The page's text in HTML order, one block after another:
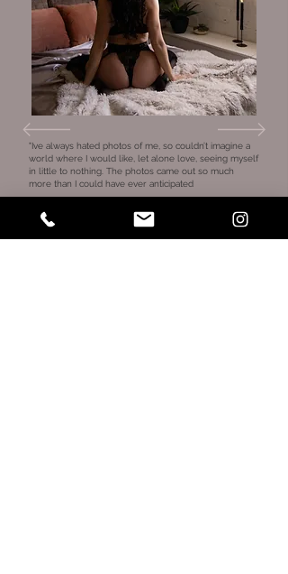
"Ive always hated photos of me, so couldn’t imagine a
world where I would like, let alone love, seeing myself
in little to nothing. The photos came out so much
more than I could have ever anticipated
From booking to the session, she was the perfect